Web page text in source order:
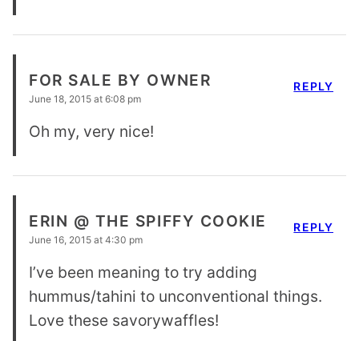
FOR SALE BY OWNER
June 18, 2015 at 6:08 pm
Oh my, very nice!
REPLY
ERIN @ THE SPIFFY COOKIE
June 16, 2015 at 4:30 pm
I’ve been meaning to try adding
hummus/tahini to unconventional things.
Love these savorywaffles!
REPLY